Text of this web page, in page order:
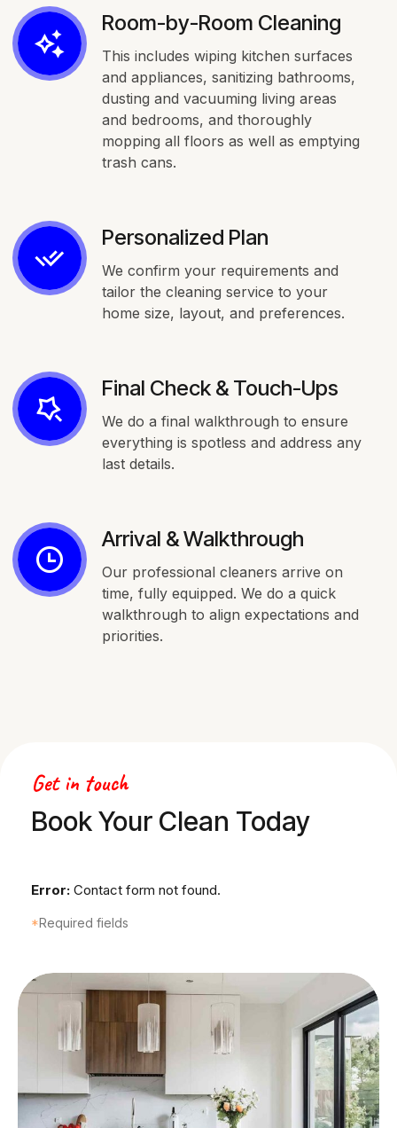
Room-by-Room Cleaning
This includes wiping kitchen surfaces
and appliances, sanitizing bathrooms,
dusting and vacuuming living areas
and bedrooms, and thoroughly
mopping all floors as well as emptying
trash cans.
Personalized Plan
We confirm your requirements and
tailor the cleaning service to your
home size, layout, and preferences.
Final Check & Touch-Ups
We do a final walkthrough to ensure
everything is spotless and address any
last details.
Arrival & Walkthrough
Our professional cleaners arrive on
time, fully equipped. We do a quick
walkthrough to align expectations and
priorities.
Get in touch
Book Your Clean Today
Error: Contact form not found.
*Required fields
0
1
5
8